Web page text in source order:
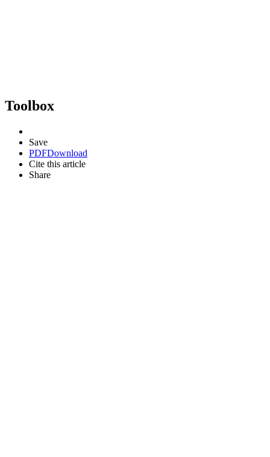
Toolbox
Save
PDFDownload
Cite this article
Share